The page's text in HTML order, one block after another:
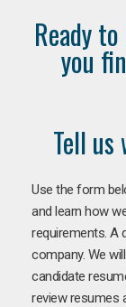
Ready
you
Tell
Use the form
and learn how
requirements. A
company. We
candidate
review resumes